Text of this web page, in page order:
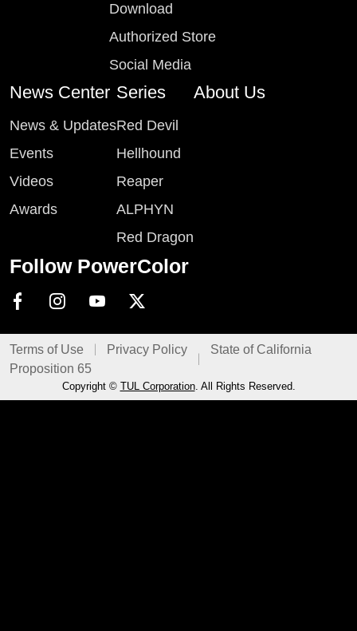
Download
Authorized Store
Social Media
News Center
News & Updates
Events
Videos
Awards
Series
Red Devil
Hellhound
Reaper
ALPHYN
Red Dragon
About Us
Follow PowerColor
Terms of Use Privacy Policy
State of California
Proposition 65
Copyright © TUL Corporation. All Rights Reserved.